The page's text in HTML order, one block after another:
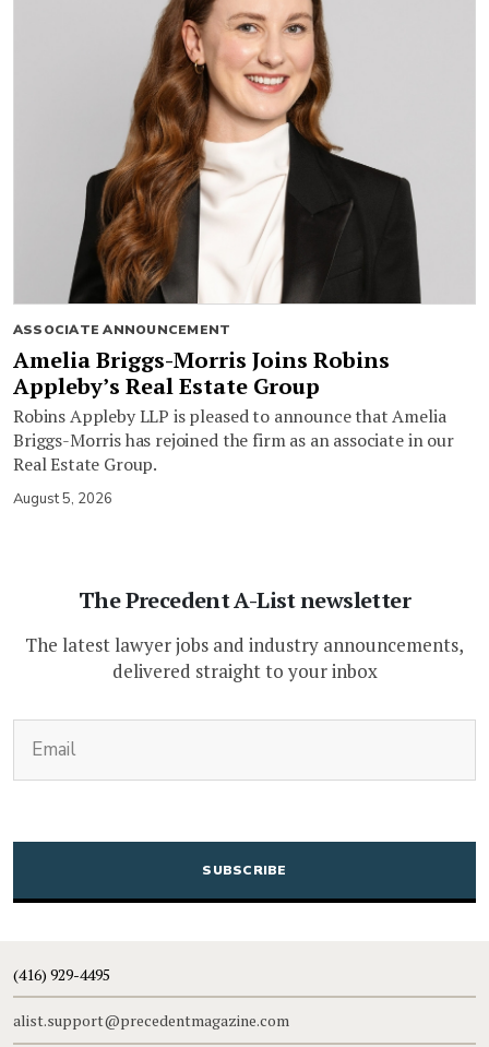
ASSOCIATE ANNOUNCEMENT
Amelia Briggs-Morris Joins Robins
Appleby’s Real Estate Group
Robins Appleby LLP is pleased to announce that Amelia
Briggs-Morris has rejoined the firm as an associate in our
Real Estate Group.
August 5, 2026
The Precedent A-List newsletter
The latest lawyer jobs and industry announcements,
delivered straight to your inbox
CAPTCHA
(416) 929-4495
alist.support@precedentmagazine.com